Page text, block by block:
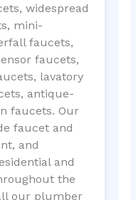
widespread
mini-
faucets,
faucets,
lavatory
antique-
faucets. Our
faucet and
and
and
the
our plumber